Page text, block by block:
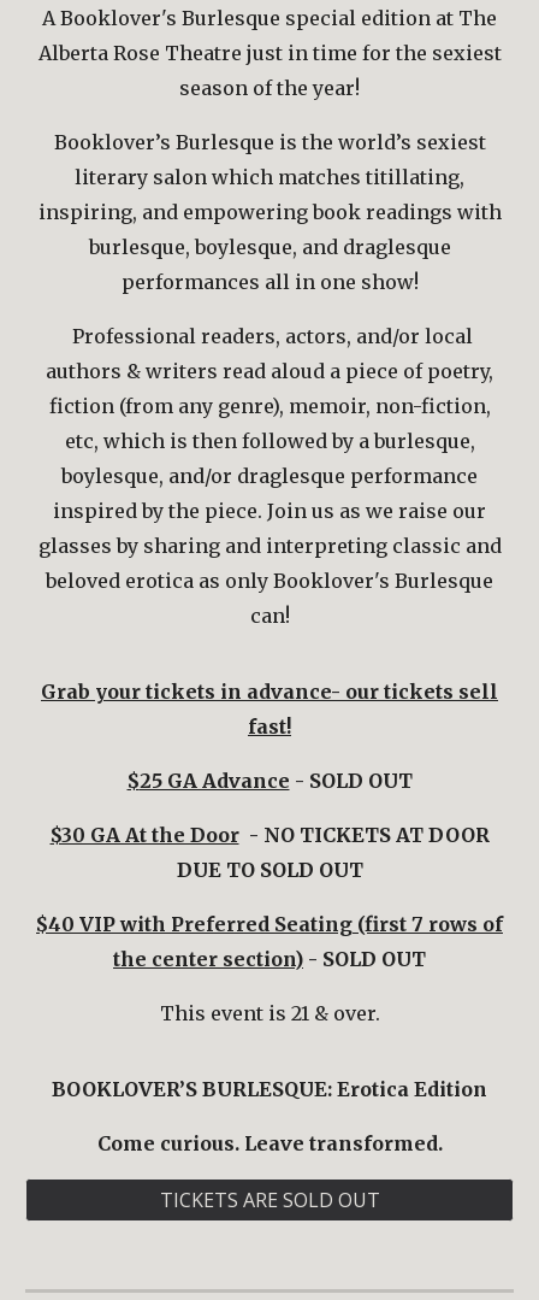
A Booklover's Burlesque special edition at The
Alberta Rose Theatre just in time for the sexiest
season of the year!
Booklover’s Burlesque is the world’s sexiest
literary salon which matches titillating,
inspiring, and empowering book readings with
burlesque, boylesque, and draglesque
performances all in one show!
Professional readers, actors, and/or local
authors & writers read aloud a piece of poetry,
fiction (from any genre), memoir, non-fiction,
etc, which is then followed by a burlesque,
boylesque, and/or draglesque performance
inspired by the piece. Join us as we raise our
glassesby sharing and interpreting classic and
beloved erotica as only Booklover's Burlesque
can!
Grab your tickets in advance- our tickets sell
fast!
$25 GA Advance - SOLD OUT
$30 GA At the Door- NO TICKETS AT DOOR
DUE TO SOLD OUT
$40 VIP with Preferred Seating (first 7 rows of
the center section) - SOLD OUT
This event is 21 & over.
BOOKLOVER’S BURLESQUE: Erotica Edition
Come curious. Leave transformed.
TICKETS ARE SOLD OUT